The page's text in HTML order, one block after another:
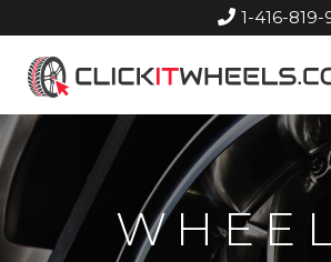
1-416-
Home